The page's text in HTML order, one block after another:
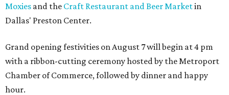
Moxies and the Craft Restaurant and Beer Marketin
Dallas' Preston Center.
Grand opening festivities on August 7 will begin at 4 pm
with a ribbon-cutting ceremony hosted by the Metroport
Chamber of Commerce, followed by dinner and happy
hour.